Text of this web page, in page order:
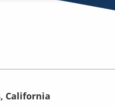
California